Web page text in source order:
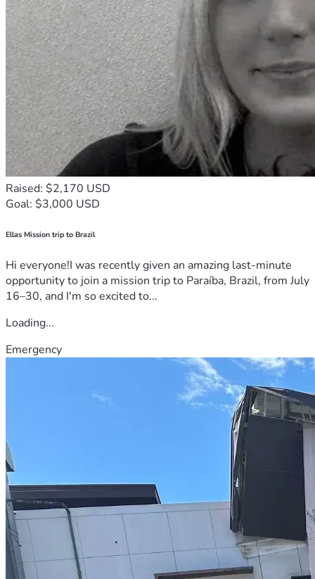
Raised: $2,170 USD
Goal: $3,000 USD
Ellas Mission trip to Brazil
Hi everyone!I was recently given an amazing last-minute
opportunity to join a mission trip to Paraíba, Brazil, from July
16–30, and I'm so excited to...
Loading...
Emergency